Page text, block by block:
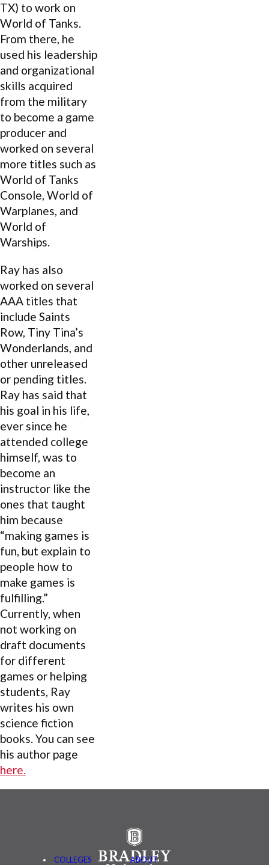
TX) to work on
World of Tanks.
From there, he
used his leadership
and organizational
skills acquired
from the military
to become a game
producer and
worked on several
more titles such as
World of Tanks
Console, World of
Warplanes, and
World of
Warships.
Ray has also
worked on several
AAA titles that
include Saints
Row, Tiny Tina’s
Wonderlands, and
other unreleased
or pending titles.
Ray has said that
his goal in his life,
ever since he
attended college
himself, was to
become an
instructor like the
ones that taught
him because
“making games is
fun, but explain to
people how to
make games is
fulfilling.”
Currently, when
not working on
draft documents
for different
games or helping
students, Ray
writes his own
science fiction
books. You can see
his author page
here.
COLLEGES
ABOUT